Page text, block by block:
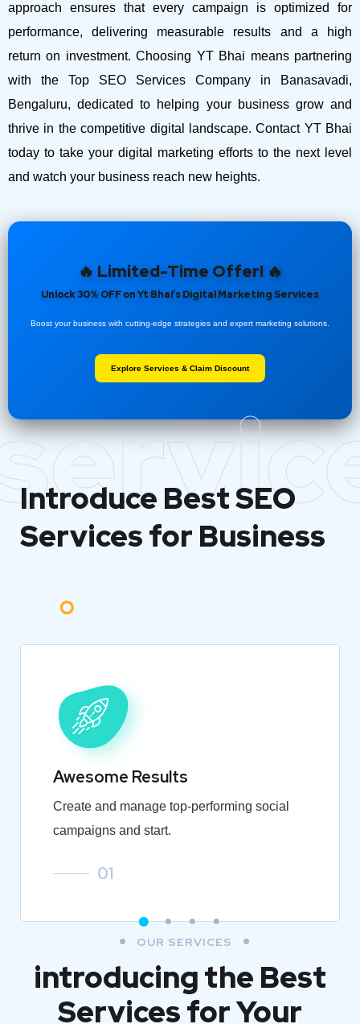
approach ensures that every campaign is optimized for
performance, delivering measurable results and a high
return on investment.Choosing YT Bhai means partnering
with the Top SEO Services Company in Banasavadi,
Bengaluru, dedicated to helping your business grow and
thrive in the competitive digital landscape. Contact YT Bhai
today to take your digital marketing efforts to the next level
and watch your business reach new heights.
🔥 Limited-Time Offer! 🔥
Unlock 30% OFF on Yt Bhai’s Digital Marketing Services
Boost your business with cutting-edge strategies and expert marketing solutions.
Explore Services & Claim Discount
Introduce BestSEO
Services for Business
Awesome Results
Create and manage top-performing social
campaigns and start.
01
OUR SERVICES
introducing the Best
Services for Your